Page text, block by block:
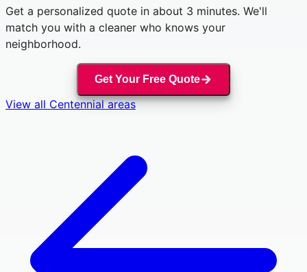
Get a personalized quote in about 3 minutes. We'll
match you with a cleaner who knows your
neighborhood.
Get Your Free Quote
View all Centennialareas